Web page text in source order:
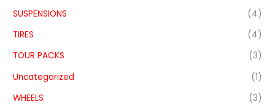
SUSPENSIONS
(4)
TIRES
(4)
TOUR PACKS
(3)
Uncategorized
(1)
WHEELS
(3)